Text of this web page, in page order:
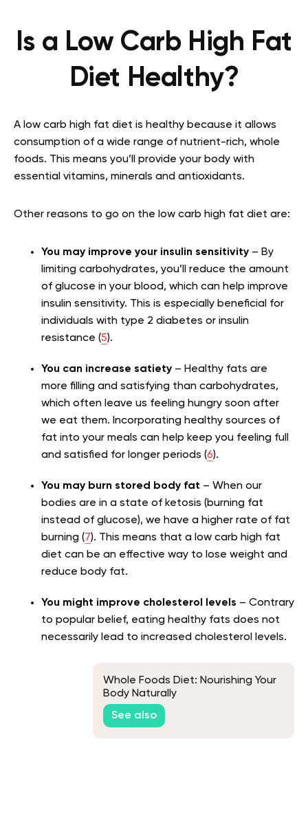
Is a Low Carb High Fat
Diet Healthy?
A low carb high fat diet is healthy because it allows
consumption of a wide range of nutrient-rich, whole
foods. This means you’ll provide your body with
essential vitamins, minerals and antioxidants.
Other reasons to go on the low carb high fat diet are:
You may improve your insulin sensitivity – By
limiting carbohydrates, you’ll reduce the amount
of glucose in your blood, which can help improve
insulin sensitivity. This is especially beneficial for
individuals with type 2 diabetes or insulin
resistance (5).
You can increase satiety – Healthy fats are
more filling and satisfying than carbohydrates,
which often leave us feeling hungry soon after
we eat them. Incorporating healthy sources of
fat into your meals can help keep you feeling full
and satisfied for longer periods (6).
You may burn stored body fat – When our
bodies are in a state of ketosis (burning fat
instead of glucose), we have a higher rate of fat
burning (7). This means that a low carb high fat
diet can be an effective way to lose weight and
reduce body fat.
You might improve cholesterol levels – Contrary
to popular belief, eating healthy fats does not
necessarily lead to increased cholesterol levels.
Whole Foods Diet: Nourishing Your
Body Naturally
See also